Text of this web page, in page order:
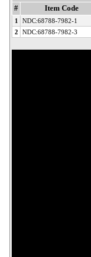
# Item Code
1 NDC:68788-7982-1
2
NDC:68788-7982-3